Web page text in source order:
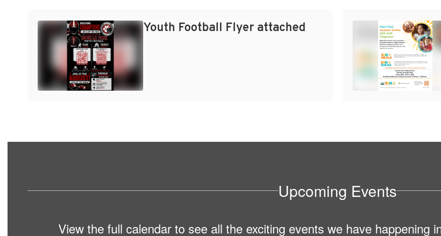
Youth Football Flyer attached
Upcoming Events
View the full calendar to see all the exciting events we have happening